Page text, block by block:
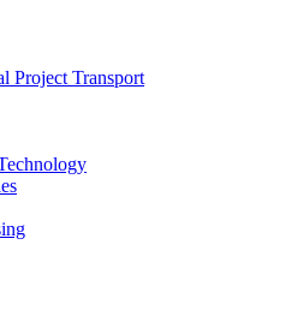
Project Transport